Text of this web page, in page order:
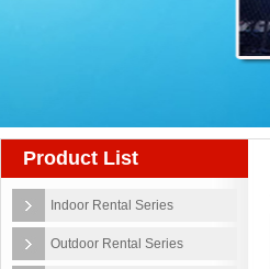
Product List
Indoor Rental Series
Outdoor Rental Series